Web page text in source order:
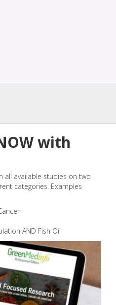
with
all available studies on two
categories. Examples
AND Fish Oil